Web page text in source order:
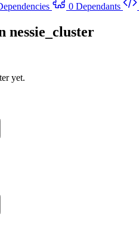
0 Dependants
nessie_cluster
yet.